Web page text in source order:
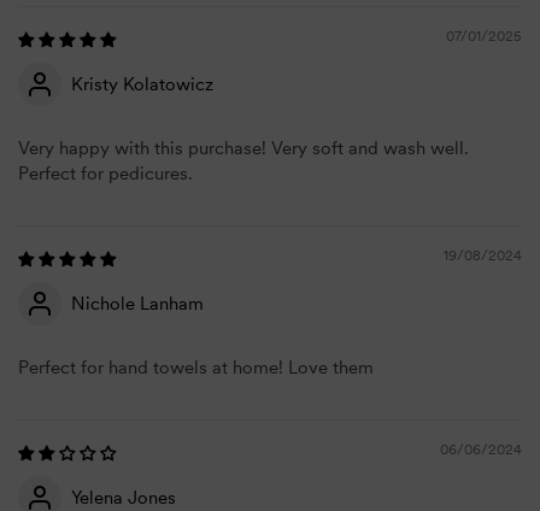
07/01/2025
Kristy Kolatowicz
Very happy with this purchase! Very soft and wash well.
Perfect for pedicures.
19/08/2024
Nichole Lanham
Perfect for hand towels at home! Love them
06/06/2024
Yelena Jones